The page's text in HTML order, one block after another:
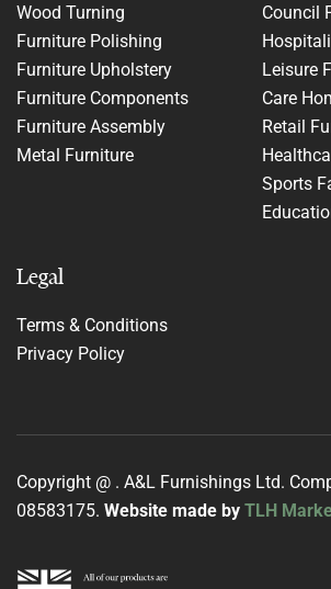
Wood Turning
Furniture Polishing
Furniture Upholstery
Furniture Components
Furniture Assembly
Metal Furniture
Council
Leisure
Care
Retail
Sports
Legal
Terms & Conditions
Privacy Policy
Copyright @ . A&L Furnishings Ltd.
08583175. Website made by TLH